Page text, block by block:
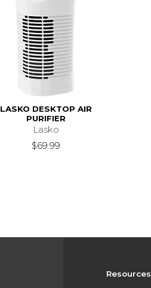
LASKO DESKTOP AIR
PURIFIER
Lasko
$69.99
Resources